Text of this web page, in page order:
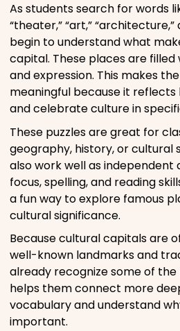
As students search for words
“theater,” “art,”
begin to understand what
capital. These places are
and expression. This makes
meaningful because it
and celebrate culture in
These puzzles are great for
geography, history, or cultural
also work well as
focus, spelling, and reading
a fun way to explore famous
cultural significance.
Because cultural capitals are
well-known landmarks and
already recognize some of
helps them connect more
vocabulary and understand
important.